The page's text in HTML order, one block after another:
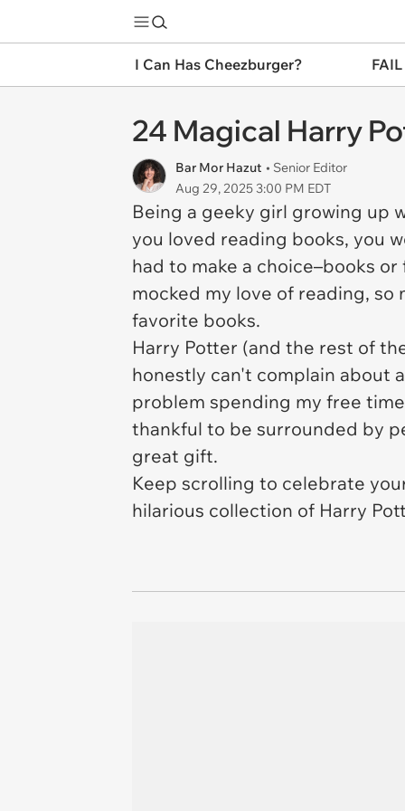
I Can Has Cheezburger?
24 Magical Harry
Bar Mor Hazut • Senior Editor
Aug 29, 2025 3:00 PM EDT
Being a geeky girl growing up
you loved reading books, you
had to make a choice–books
mocked my love of reading,
favorite books.
Harry Potter (and the rest of
honestly can't complain about
problem spending my free
thankful to be surrounded by
great gift.
Keep scrolling to celebrate
hilarious collection of Harry